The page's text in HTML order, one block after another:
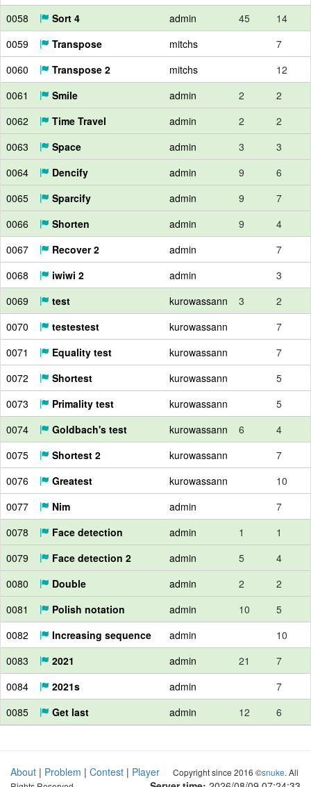
0058
Sort 4 admin 45
14
0059
Transpose mitchs
7
0060
Transpose 2 mitchs
12
0061
Smile admin 2
2
0062
Time Travel admin 2
2
0063
Space admin 3
3
0064
Dencify admin 9
6
0065
Sparcify admin 9
7
0066
Shorten admin 9
4
0067
Recover 2 admin
7
0068
iwiwi 2 admin
3
0069
test kurowassann 3
2
0070
testestest kurowassann
7
0071
Equality test kurowassann
7
0072
Shortest kurowassann
5
0073
Primality test kurowassann
5
0074
Goldbach's test kurowassann 6
4
0075
Shortest 2 kurowassann
7
0076
Greatest kurowassann
10
0077
Nim admin
7
0078
Face detection admin 1
1
0079
Face detection 2 admin 5
4
0080
Double admin 2
2
0081
Polish notation admin 10
5
0082
Increasing sequence admin
10
0083
2021 admin 21
7
0084
2021s admin
7
0085
Get last admin 12 6
About | Problem | Contest | Player
Copyright since 2016 ©snuke. All